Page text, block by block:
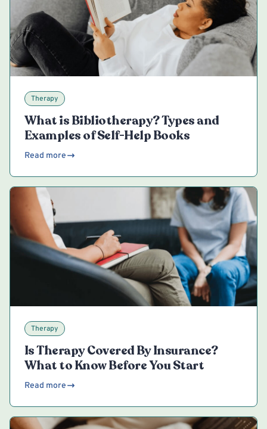
Therapy
What is Bibliotherapy? Types and
Examples of Self-Help Books
Read more
Therapy
Is Therapy Covered By Insurance?
What to Know Before You Start
Read more